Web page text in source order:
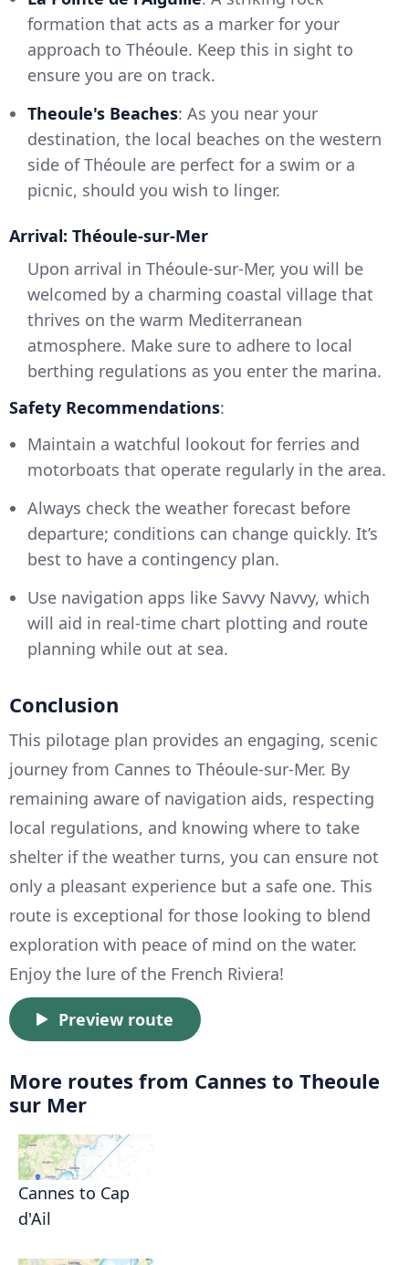
formation that acts as a marker for your
approach to Théoule. Keep this in sight to
ensure you are on track.
Theoule's Beaches: As you near your
destination, the local beaches on the western
side of Théoule are perfect for a swim or a
picnic, should you wish to linger.
Arrival: Théoule-sur-Mer
Upon arrival in Théoule-sur-Mer, you will be
welcomed by a charming coastal village that
thrives on the warm Mediterranean
atmosphere. Make sure to adhere to local
berthing regulations as you enter the marina.
Safety Recommendations:
Maintain a watchful lookout for ferries and
motorboats that operate regularly in the area.
Always check the weather forecast before
departure; conditions can change quickly. It’s
best to have a contingency plan.
Use navigation apps like Savvy Navvy, which
will aid in real-time chart plotting and route
planning while out at sea.
Conclusion
This pilotage plan provides an engaging, scenic
journey from Cannes to Théoule-sur-Mer. By
remaining aware of navigation aids, respecting
local regulations, and knowing where to take
shelter if the weather turns, you can ensure not
only a pleasant experience but a safe one. This
route is exceptional for those looking to blend
exploration with peace of mind on the water.
Enjoy the lure of the French Riviera!
Preview route
More routes from Cannes to Theoule
sur Mer
Cannes to Cap
d'Ail